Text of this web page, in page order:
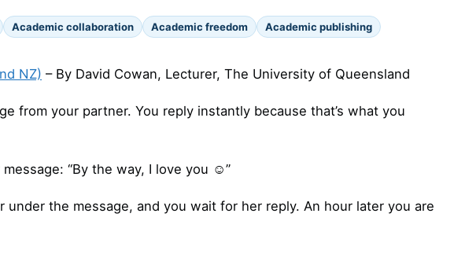
Academic collaboration Academic freedom Academic publishing
NZ) – By David Cowan, Lecturer, The University of Queensland
from your partner. You reply instantly because that’s what you
“By the way, I love you ☺”
under the message, and you wait for her reply. An hour later you are